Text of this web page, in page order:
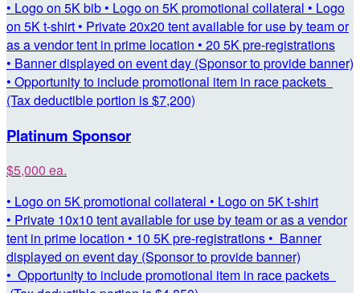
• Logo on 5K bib • Logo on 5K promotional collateral • Logo
on 5K t-shirt • Private 20x20 tent available for use by team or
as a vendor tent in prime location • 20 5K pre-registrations
• Banner displayed on event day (Sponsor to provide banner)
• Opportunity to include promotional item in race packets
(Tax deductible portion is $7,200)
Platinum Sponsor
$5,000 ea.
• Logo on 5K promotional collateral • Logo on 5K t-shirt
• Private 10x10 tent available for use by team or as a vendor
tent in prime location • 10 5K pre-registrations • Banner
displayed on event day (Sponsor to provide banner)
• Opportunity to include promotional item in race packets